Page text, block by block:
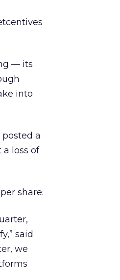
— its
into
a
a loss of
share.
said
we